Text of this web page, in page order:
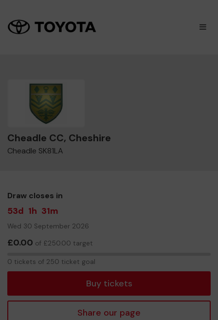
×
Cheadle CC, Cheshire
Cheadle SK81LA
Draw closes in
53d 1h 31m
Wed 30 September 2026
£0.00 of £250.00 target
0 tickets of 250 ticket goal
Buy tickets
Share our page